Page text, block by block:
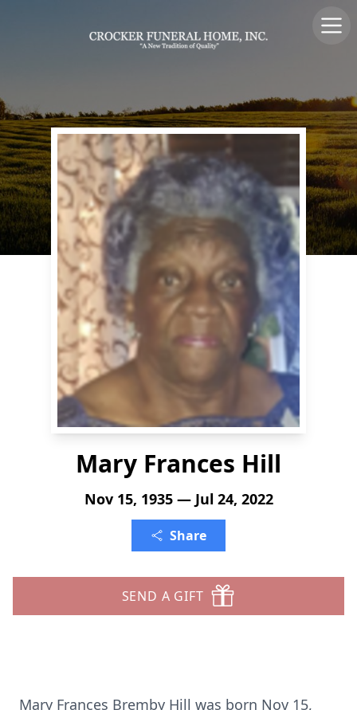
Mary Frances Hill
Nov 15, 1935 — Jul 24, 2022
Share
SEND A GIFT
Mary Frances Bremby Hill was born Nov 15,